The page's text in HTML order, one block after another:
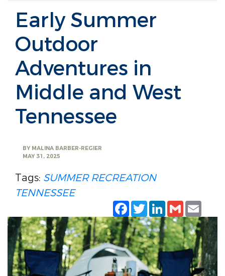
Early Summer
Outdoor
Adventures in
Middle and West
Tennessee
BY MALINA BARBER-REGIER
MAY 31, 2025
Tags: SUMMER RECREATION
TENNESSEE
Facebook
TwitterLinkedIn
Gmail